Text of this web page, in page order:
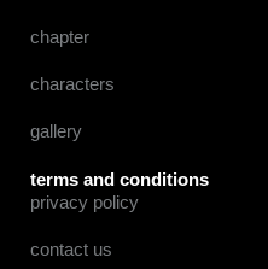
chapter
characters
gallery
terms and conditions
privacy policy
contact us